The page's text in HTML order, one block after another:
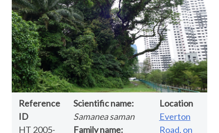
Reference
ID
HT 2005-
Scientific name:
Samanea saman
Family name:
Location
Everton
Road, on